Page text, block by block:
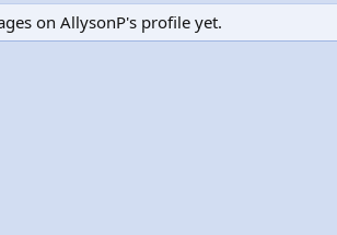
on AllysonP's profile yet.